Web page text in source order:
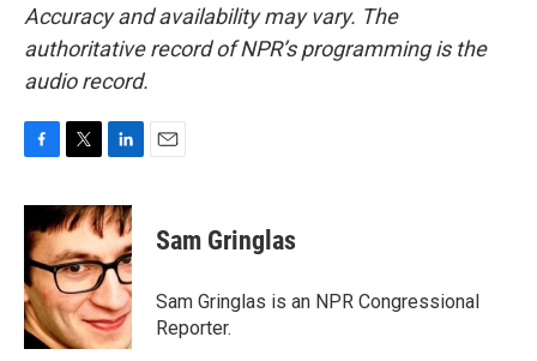
Accuracy and availability may vary. The
authoritative record of NPR’s programming is the
audio record.
c
e
b
o
o
k
i
t
t
e
r
n
k
e
d
n
Sam Gringlas
Sam Gringlas is an NPR Congressional
Reporter.